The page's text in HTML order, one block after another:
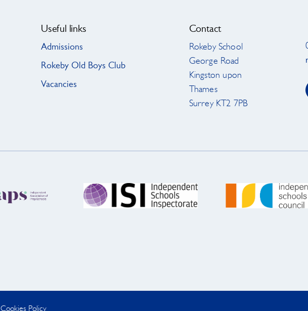
Useful links
Admissions
Rokeby Old Boys Club
Vacancies
Contact
Rokeby School
George Road
Kingston upon
Thames
Surrey KT2 7PB
Cookies Policy